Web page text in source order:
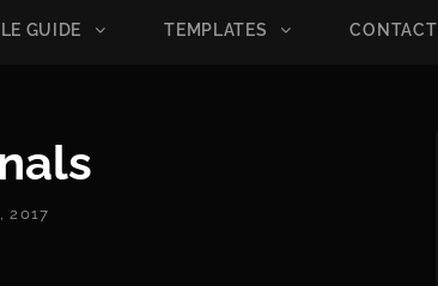
GUIDE TEMPLATES CONTACT
2017